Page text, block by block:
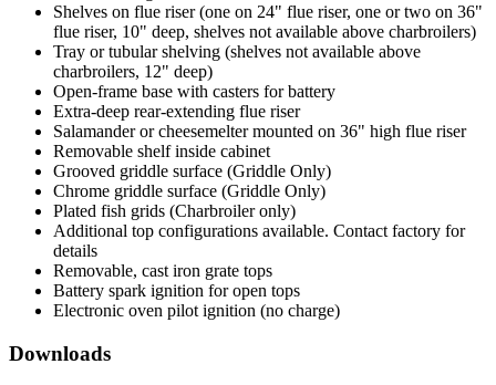
Shelves on flue riser (one on 24" flue riser, one or two on 36"
flue riser, 10" deep, shelves not available above charbroilers)
Tray or tubular shelving (shelves not available above
charbroilers, 12" deep)
Open-frame base with casters for battery
Extra-deep rear-extending flue riser
Salamander or cheesemelter mounted on 36" high flue riser
Removable shelf inside cabinet
Grooved griddle surface (Griddle Only)
Chrome griddle surface (Griddle Only)
Plated fish grids (Charbroiler only)
Additional top configurations available. Contact factory for
details
Removable, cast iron grate tops
Battery spark ignition for open tops
Electronic oven pilot ignition (no charge)
Downloads